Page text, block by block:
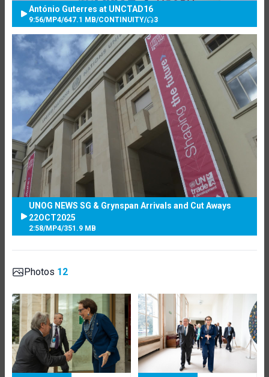
António Guterres at UNCTAD16
9:56/MP4/647.1 MB/CONTINUITY/ 3
UNOG NEWS SG & Grynspan Arrivals and Cut Aways
22OCT2025
2:58/MP4/351.9 MB
Photos 12